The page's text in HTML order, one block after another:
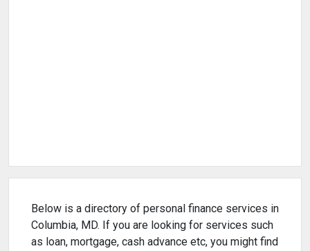
Below is a directory of personal finance services in
Columbia, MD. If you are looking for services such
as loan, mortgage, cash advance etc, you might find